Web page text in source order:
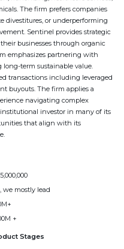
The firm prefers companies
divestitures, or underperforming
Sentinel provides strategic
businesses through organic
emphasizes partnering with
term sustainable value.
transactions including leveraged
buyouts. The firm applies a
navigating complex
investor in many of its
that align with its
we mostly lead
+
Stages